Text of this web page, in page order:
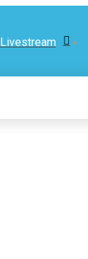
Livestream